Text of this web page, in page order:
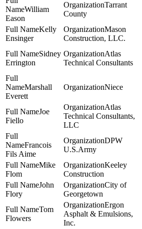
William
Eason
Tarrant
County
Kelly
Ensinger
Mason
Construction, LLC.
Sidney
Errington
Atlas
Technical Consultants
Marshall
Everett
Niece
Joe
Fiello
Atlas
Technical Consultants,
LLC
Francois
Fils Aime
DPW
U.S.Army
Mike
Flom
Keeley
Construction
John
Flory
City of
Georgetown
Tom
Flowers
Ergon
Asphalt & Emulsions,
Inc.